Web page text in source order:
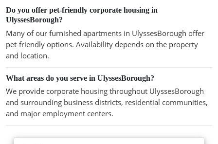
Do you offer pet-friendly corporate housing in
UlyssesBorough?
Many of our furnished apartments in UlyssesBorough offer
pet-friendly options. Availability depends on the property
and location.
What areas do you serve in UlyssesBorough?
We provide corporate housing throughout UlyssesBorough
and surrounding business districts, residential communities,
and major employment centers.